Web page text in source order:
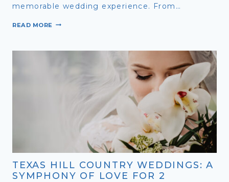
memorable wedding experience. From…
READ MORE WEDDING
TEXAS HILL COUNTRY WEDDINGS: A
SYMPHONY OF LOVE FOR 2